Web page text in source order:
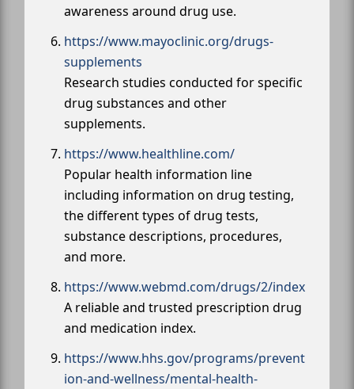
awareness around drug use.
https://www.mayoclinic.org/drugs-
supplements
Research studies conducted for specific
drug substances and other
supplements.
https://www.healthline.com/
Popular health information line
including information on drug testing,
the different types of drug tests,
substance descriptions, procedures,
and more.
https://www.webmd.com/drugs/2/index
A reliable and trusted prescription drug
and medication index.
https://www.hhs.gov/programs/prevent
ion-and-wellness/mental-health-